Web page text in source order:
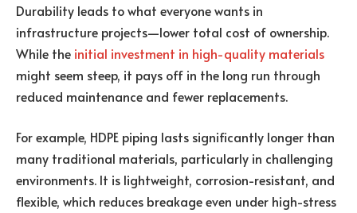
Durability leads to what everyone wants in
infrastructure projects—lower total cost of ownership.
While the initial investment in high-quality materials
might seem steep, it pays off in the long run through
reduced maintenance and fewer replacements.
For example, HDPE piping lasts significantly longer than
many traditional materials, particularly in challenging
environments. It is lightweight, corrosion-resistant, and
flexible, which reduces breakage even under high-stress